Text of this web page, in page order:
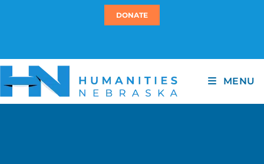
DONATE
MENU